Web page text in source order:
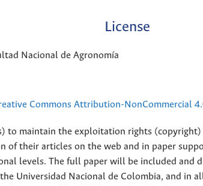
License
Nacional de Agronomía
Commons Attribution-NonCommercial
to maintain the exploitation rights
of their articles on the web and in paper
levels. The full paper will be included and
Universidad Nacional de Colombia, and in